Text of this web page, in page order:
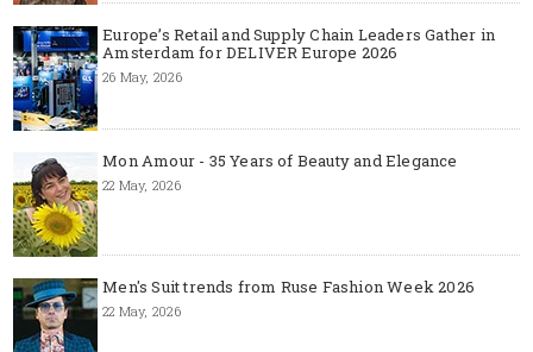
Europe’s Retail and Supply Chain Leaders Gather in
Amsterdam for DELIVER Europe 2026
26 May, 2026
Mon Amour - 35 Years of Beauty and Elegance
22 May, 2026
Men's Suit trends from Ruse Fashion Week 2026
22 May, 2026